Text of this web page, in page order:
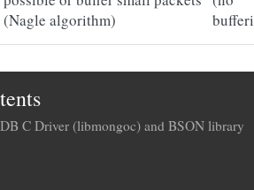
(Nagle algorithm)
C Driver (libmongoc) and BSON library